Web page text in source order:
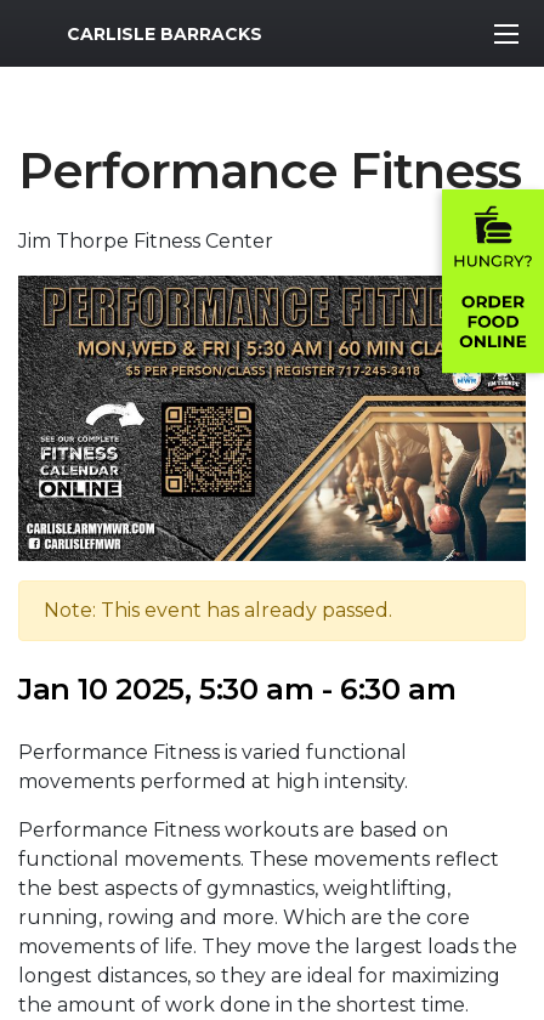
MWR Logo
CARLISLE BARRACKS
Performance Fitness
Jim Thorpe Fitness Center
Note: This event has already passed.
Jan 10 2025, 5:30 am - 6:30 am
Performance Fitness is varied functional
movements performed at high intensity.
Performance Fitness workouts are based on
functional movements. These movements reflect
the best aspects of gymnastics, weightlifting,
running, rowing and more. Which are the core
movements of life. They move the largest loads the
longest distances, so they are ideal for maximizing
the amount of work done in the shortest time.